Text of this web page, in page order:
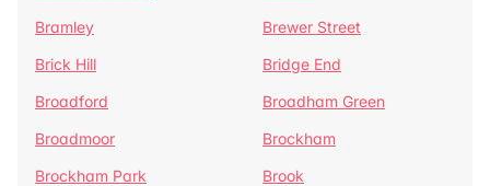
Bramley
Brewer Street
Brick Hill
Bridge End
Broadford
Broadham Green
Broadmoor
Brockham
Brockham Park
Brook